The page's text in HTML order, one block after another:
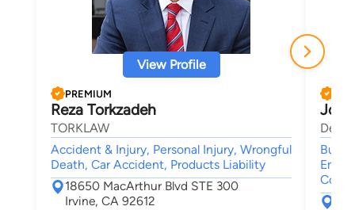
View Profile
PREMIUM
Reza Torkzadeh
TORKLAW
Accident & Injury, Personal Injury, Wrongful
Death, Car Accident, Products Liability
18650 MacArthur Blvd STE 300
Irvine, CA 92612